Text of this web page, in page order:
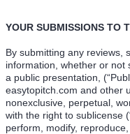
YOUR SUBMISSIONS TO
By submitting any reviews,
information, whether or not
a public presentation,
easytopitch.com and other
nonexclusive, perpetual,
with the right to sublicense
perform, modify,